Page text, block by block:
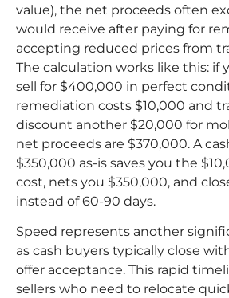
value), the net proceeds often
would receive after paying for
accepting reduced prices from
The calculation works like this: if
sell for $400,000 in perfect
remediation costs $10,000 and
discount another $20,000 for
net proceeds are $370,000. A
$350,000 as-is saves you the
cost, nets you $350,000, and
instead of 60-90 days.
Speed represents another
as cash buyers typically close
offer acceptance. This rapid
sellers who need to relocate